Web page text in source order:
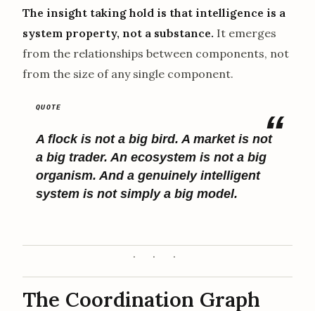
The insight taking hold is that intelligence is a
system property, not a substance. It emerges
from the relationships between components, not
from the size of any single component.
A flock is not a big bird. A market is not
a big trader. An ecosystem is not a big
organism. And a genuinely intelligent
system is not simply a big model.
The Coordination Graph